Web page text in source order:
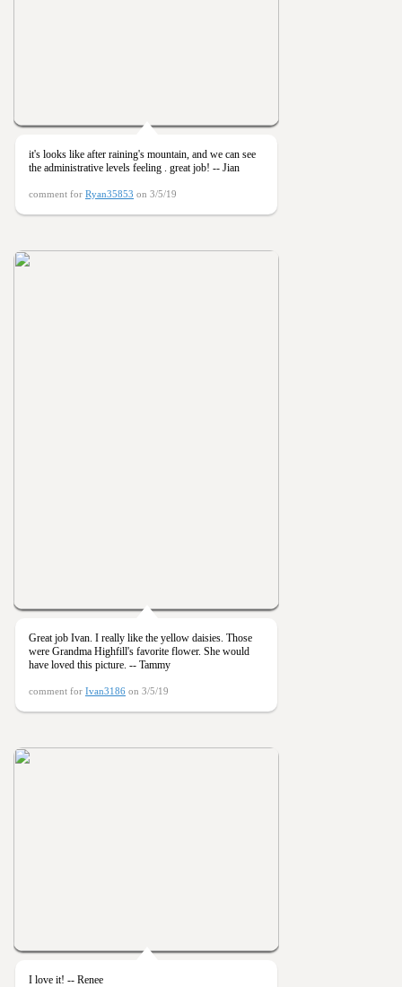
it's looks like after raining's mountain, and we can see
the administrative levels feeling . great job! -- Jian
comment for Ryan35853 on 3/5/19
Great job Ivan. I really like the yellow daisies. Those
were Grandma Highfill's favorite flower. She would
have loved this picture. -- Tammy
comment for Ivan3186 on 3/5/19
I love it! -- Renee